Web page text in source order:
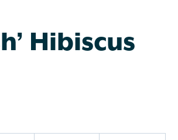
Hibiscus